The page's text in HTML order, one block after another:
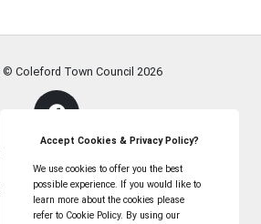
© Coleford Town Council 2026
Cookies
Login myparishcouncil.co.uk
Accept Cookies & Privacy Policy?
We use cookies to offer you the best
possible experience. If you would like to
learn more about the cookies please
refer to Cookie Policy. By using our